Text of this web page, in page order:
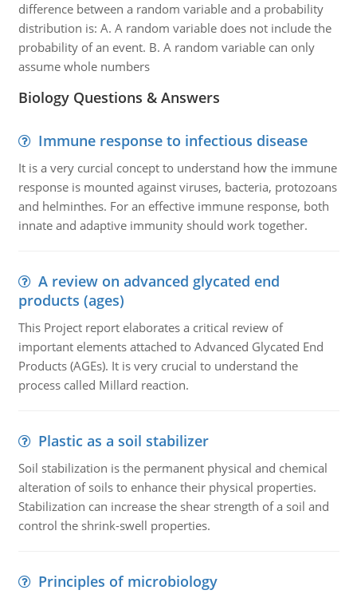
difference between a random variable and a probability
distribution is: A. A random variable does not include the
probability of an event. B. A random variable can only
assume whole numbers
Biology Questions & Answers
Immune response to infectious disease
It is a very curcial concept to understand how the immune
response is mounted against viruses, bacteria, protozoans
and helminthes. For an effective immune response, both
innate and adaptive immunity should work together.
A review on advanced glycated end
products (ages)
This Project report elaborates a critical review of
important elements attached to Advanced Glycated End
Products (AGEs). It is very crucial to understand the
process called Millard reaction.
Plastic as a soil stabilizer
Soil stabilization is the permanent physical and chemical
alteration of soils to enhance their physical properties.
Stabilization can increase the shear strength of a soil and
control the shrink-swell properties.
Principles of microbiology